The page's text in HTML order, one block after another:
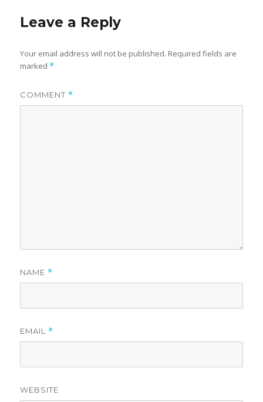
Leave a Reply
Your email address will not be published. Required fields are
marked *
COMMENT *
NAME *
EMAIL *
WEBSITE